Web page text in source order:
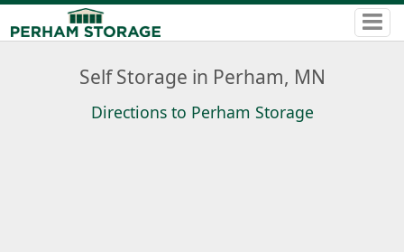
Self Storage in Perham, MN
Directions to Perham Storage